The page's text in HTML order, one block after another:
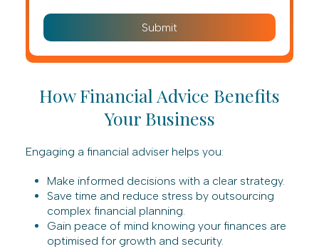
How Financial Advice Benefits
Your Business
Engaging a financial adviser helps you:
Make informed decisions with a clear strategy.
Save time and reduce stress by outsourcing
complex financial planning.
Gain peace of mind knowing your finances are
optimised for growth and security.